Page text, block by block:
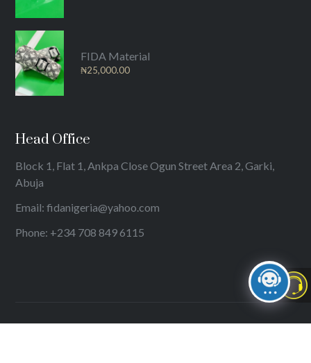
FIDA Material
₦25,000.00
Head Office
Block 1, Flat 1, Ankpa Close Ogun Street Area 2, Garki,
Abuja
Email: fidanigeria@yahoo.com
Phone: +234 708 849 6115